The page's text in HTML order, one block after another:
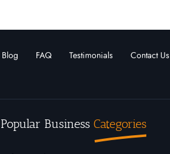
Blog FAQ Testimonials Contact Us
Popular Business Categories